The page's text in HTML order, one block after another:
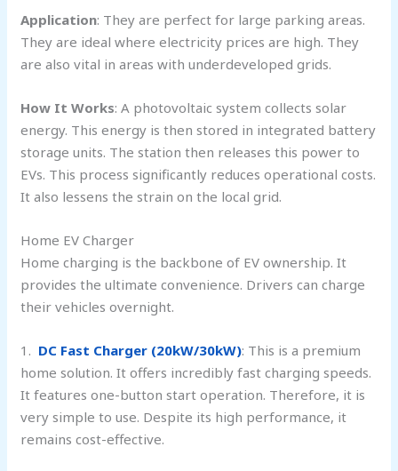
Application: They are perfect for large parking areas.
They are ideal where electricity prices are high. They
are also vital in areas with underdeveloped grids.
How It Works: A photovoltaic system collects solar
energy. This energy is then stored in integrated battery
storage units. The station then releases this power to
EVs. This process significantly reduces operational costs.
It also lessens the strain on the local grid.
Home EV Charger
Home charging is the backbone of EV ownership. It
provides the ultimate convenience. Drivers can charge
their vehicles overnight.
1. DC Fast Charger (20kW/30kW): This is a premium
home solution. It offers incredibly fast charging speeds.
It features one-button start operation. Therefore, it is
very simple to use. Despite its high performance, it
remains cost-effective.